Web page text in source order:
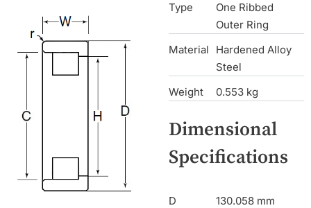
Type
One Ribbed
Outer Ring
Material
Hardened Alloy
Steel
Weight
0.553 kg
Dimensional
Specifications
D
130.058 mm